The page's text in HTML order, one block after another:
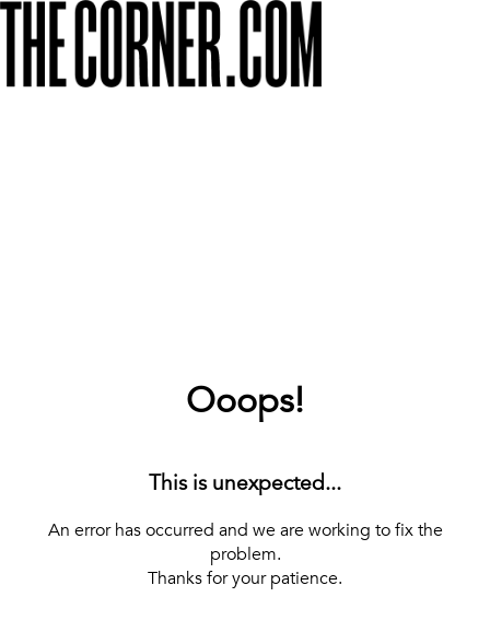
Ooops!
This is unexpected...
An error has occurred and we are working to fix the
problem.
Thanks for your patience.